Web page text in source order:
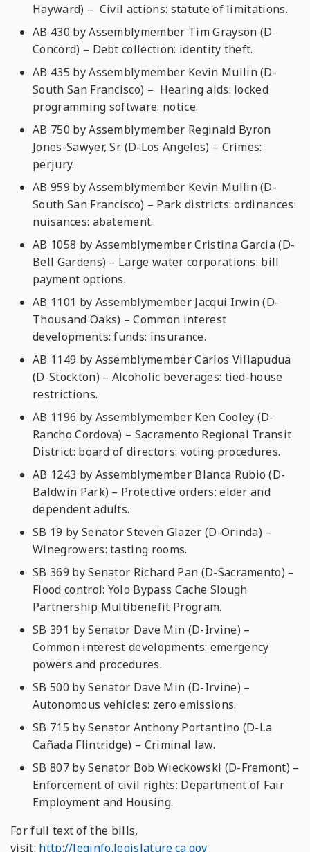
Hayward) – Civil actions: statute of limitations.
AB 430 by Assemblymember Tim Grayson (D-
Concord) – Debt collection: identity theft.
AB 435 by Assemblymember Kevin Mullin (D-
South San Francisco) – Hearing aids: locked
programming software: notice.
AB 750 by Assemblymember Reginald Byron
Jones-Sawyer, Sr. (D-Los Angeles) – Crimes:
perjury.
AB 959 by Assemblymember Kevin Mullin (D-
South San Francisco) – Park districts: ordinances:
nuisances: abatement.
AB 1058 by Assemblymember Cristina Garcia (D-
Bell Gardens) – Large water corporations: bill
payment options.
AB 1101 by Assemblymember Jacqui Irwin (D-
Thousand Oaks) – Common interest
developments: funds: insurance.
AB 1149 by Assemblymember Carlos Villapudua
(D-Stockton) – Alcoholic beverages: tied-house
restrictions.
AB 1196 by Assemblymember Ken Cooley (D-
Rancho Cordova) – Sacramento Regional Transit
District: board of directors: voting procedures.
AB 1243 by Assemblymember Blanca Rubio (D-
Baldwin Park) – Protective orders: elder and
dependent adults.
SB 19 by Senator Steven Glazer (D-Orinda) –
Winegrowers: tasting rooms.
SB 369 by Senator Richard Pan (D-Sacramento) –
Flood control: Yolo Bypass Cache Slough
Partnership Multibenefit Program.
SB 391 by Senator Dave Min (D-Irvine) –
Common interest developments: emergency
powers and procedures.
SB 500 by Senator Dave Min (D-Irvine) –
Autonomous vehicles: zero emissions.
SB 715 by Senator Anthony Portantino (D-La
Cañada Flintridge) – Criminal law.
SB 807 by Senator Bob Wieckowski (D-Fremont) –
Enforcement of civil rights: Department of Fair
Employment and Housing.
For full text of the bills,
visit: http://leginfo.legislature.ca.gov